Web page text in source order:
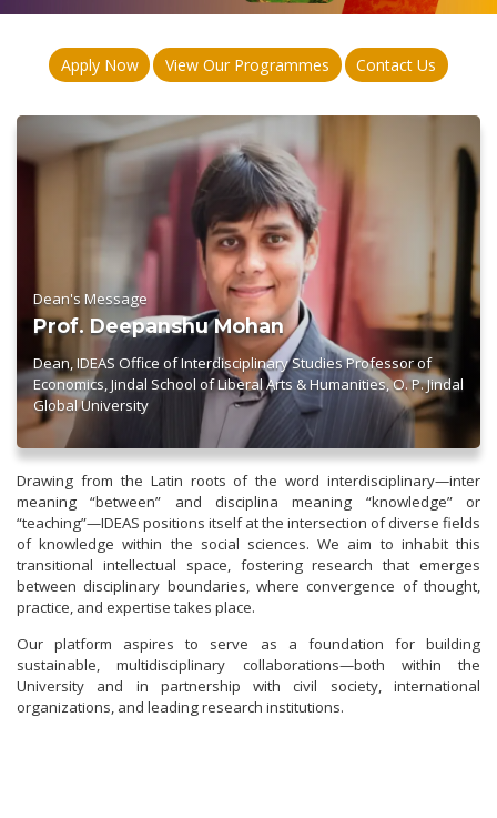
Apply Now View Our Programmes Contact Us
Dean's Message
Prof. Deepanshu Mohan
Dean, IDEAS Office of Interdisciplinary Studies Professor of
Economics, Jindal School of Liberal Arts & Humanities, O. P. Jindal
Global University
Drawing from the Latin roots of the word interdisciplinary—inter
meaning “between” and disciplina meaning “knowledge” or
“teaching”—IDEAS positions itself at the intersection of diverse fields
of knowledge within the social sciences. We aim to inhabit this
transitional intellectual space, fostering research that emerges
between disciplinary boundaries, where convergence of thought,
practice, and expertise takes place.
Our platform aspires to serve as a foundation for building
sustainable, multidisciplinary collaborations—both within the
University and in partnership with civil society, international
organizations, and leading research institutions.